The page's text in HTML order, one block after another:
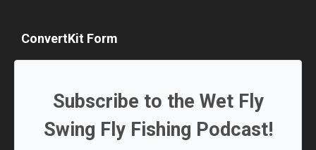
ConvertKit Form
Subscribe to the Wet Fly
Swing Fly Fishing Podcast!